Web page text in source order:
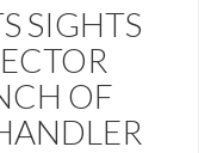
SIGHTS
OF